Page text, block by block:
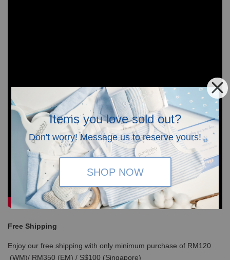
Items you love sold out?
Don't worry! Message us to reserve yours!
SHOP NOW
Free Shipping
Enjoy our free shipping with only minimum purchase of RM120
(WM)/ RM350 (EM) / S$100 (Singapore)